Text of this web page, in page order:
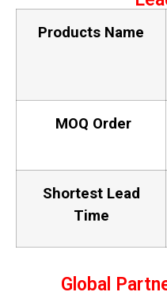
Products Name
MOQ Order
Shortest Lead
Time
Global